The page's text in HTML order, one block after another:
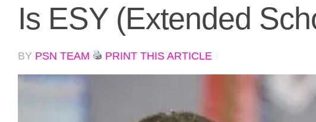
Is ESY (Extended
BY PSN TEAM PRINT THIS ARTICLE